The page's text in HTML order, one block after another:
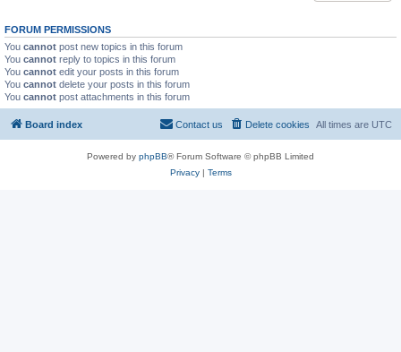
FORUM PERMISSIONS
You cannot post new topics in this forum
You cannot reply to topics in this forum
You cannot edit your posts in this forum
You cannot delete your posts in this forum
You cannot post attachments in this forum
Board index All times are UTC
Delete cookies
Contact us
Powered by phpBB® Forum Software © phpBB Limited
Privacy| Terms